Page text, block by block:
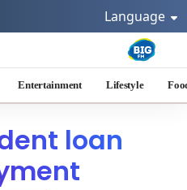
Language
Entertainment Lifestyle
loan